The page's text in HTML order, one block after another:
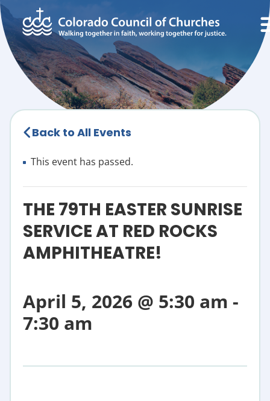
Back to All Events
This event has passed.
THE 79TH EASTER SUNRISE
SERVICE AT RED ROCKS
AMPHITHEATRE!
April 5, 2026 @ 5:30 am -
7:30 am